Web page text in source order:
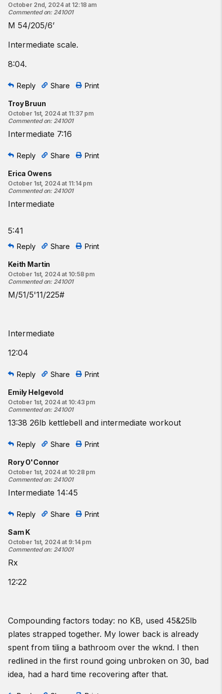
October 2nd, 2024 at 12:18 am
Commented on: 241001
M 54/205/6’
Intermediate scale.
8:04.
Reply Share Print
Troy Bruun
October 1st, 2024 at 11:37 pm
Commented on: 241001
Intermediate 7:16
Reply Share Print
Erica Owens
October 1st, 2024 at 11:14 pm
Commented on: 241001
Intermediate
5:41
Reply Share Print
Keith Martin
October 1st, 2024 at 10:58 pm
Commented on: 241001
M/51/5'11/225#
Intermediate
12:04
Reply Share Print
Emily Helgevold
October 1st, 2024 at 10:43 pm
Commented on: 241001
13:38 26lb kettlebell and intermediate workout
Reply Share Print
Rory O'Connor
October 1st, 2024 at 10:28 pm
Commented on: 241001
Intermediate 14:45
Reply Share Print
Sam K
October 1st, 2024 at 9:14 pm
Commented on: 241001
Rx
12:22
Compounding factors today: no KB, used 45&25lb
plates strapped together. My lower back is already
spent from tiling a bathroom over the wknd. I then
redlined in the first round going unbroken on 30, bad
idea, had a hard time recovering after that.